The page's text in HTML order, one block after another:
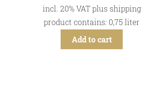
incl. 20% VAT plus shipping
product contains: 0,75liter
Add to cart